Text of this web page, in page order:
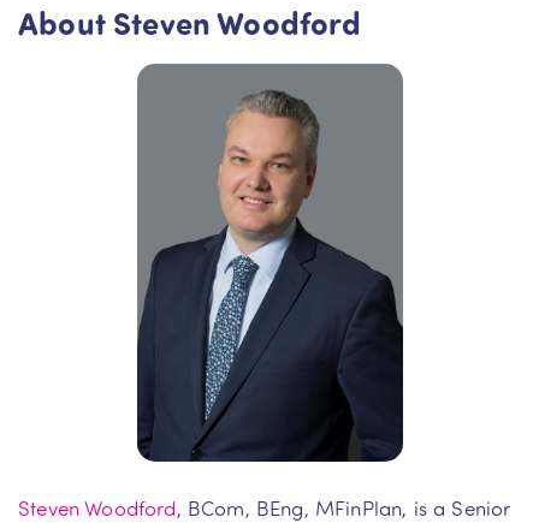
About Steven Woodford
Steven Woodford, BCom, BEng, MFinPlan, is a Senior